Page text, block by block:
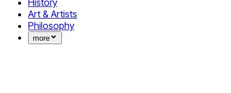
History
Art & Artists
Philosophy
more